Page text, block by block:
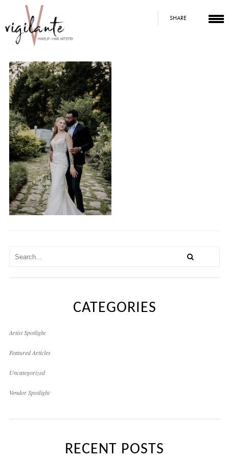
SHARE
CATEGORIES
Artist Spotlight
Featured Articles
Uncategorized
Vendor Spotlight
RECENT POSTS